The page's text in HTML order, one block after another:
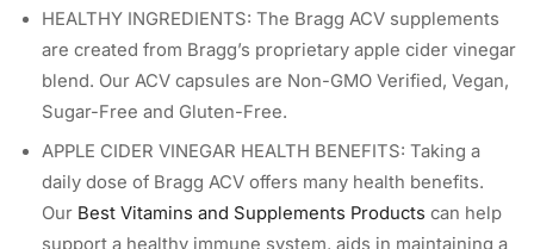
HEALTHY INGREDIENTS: The Bragg ACV supplements
are created from Bragg’s proprietary apple cider vinegar
blend. Our ACV capsules are Non-GMO Verified, Vegan,
Sugar-Free and Gluten-Free.
APPLE CIDER VINEGAR HEALTH BENEFITS: Taking a
daily dose of Bragg ACV offers many health benefits.
Our Best Vitamins and Supplements Products can help
support a healthy immune system, aids in maintaining a